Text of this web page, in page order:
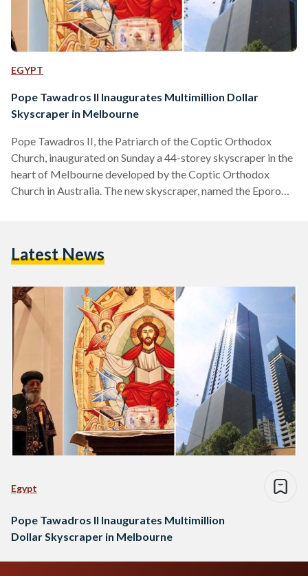
EGYPT
Pope Tawadros II Inaugurates Multimillion Dollar
Skyscraper in Melbourne
Pope Tawadros II, the Patriarch of the Coptic Orthodox
Church, inaugurated on Sunday a 44-storey skyscraper in the
heart of Melbourne developed by the Coptic Orthodox
Church in Australia. The new skyscraper, named the Eporo
inauguration of the $90 million development, Pope Tawadros
and expressed…
Latest News
Egypt
Pope Tawadros II Inaugurates Multimillion
Dollar Skyscraper in Melbourne